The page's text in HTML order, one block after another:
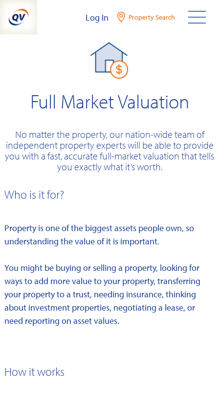
content
Log In Property Search
Full Market Valuation
No matter the property, our nation-wide team of
independent property experts will be able to provide
you with a fast, accurate full-market valuation that tells
you exactly what it’s worth.
Who is it for?
Property is one of the biggest assets people own, so
understanding the value of it is important.
You might be buying or selling a property, looking for
ways to add more value to your property, transferring
your property to a trust, needing insurance, thinking
about investment properties, negotiating a lease, or
need reporting on asset values.
How it works